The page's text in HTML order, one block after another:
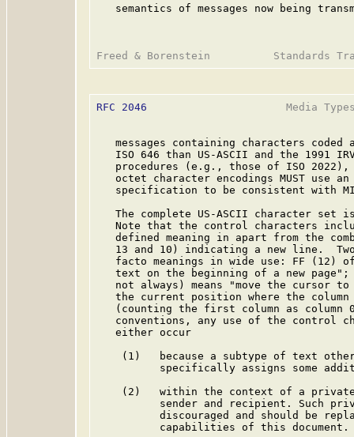
semantics of messages now being
RFC 2046
Media
messages containing characters coded
ISO 646 than US-ASCII and the 1991
procedures (e.g., those of ISO
octet character encodings MUST use
specification to be consistent with
The complete US-ASCII character set
Note that the control characters
defined meaning in apart from the
13 and 10) indicating a new line.
facto meanings in wide use: FF (12)
text on the beginning of a new
not always) means "move the cursor
the current position where the
(counting the first column as column
conventions, any use of the control
   either occur
(1)   because a subtype of text
specifically assigns some
(2)   within the context of a
sender and recipient. Such
discouraged and should be
          capabilities of this document.